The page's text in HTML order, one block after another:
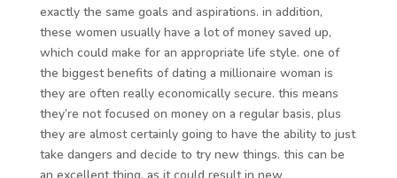
exactly the same goals and aspirations. in addition,
these women usually have a lot of money saved up,
which could make for an appropriate life style. one of
the biggest benefits of dating a millionaire woman is
they are often really economically secure. this means
they’re not focused on money on a regular basis, plus
they are almost certainly going to have the ability to just
take dangers and decide to try new things. this can be